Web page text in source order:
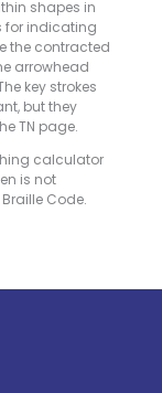
shapes in
for indicating
the contracted
arrowhead
key strokes
but they
TN page.
calculator
is not
Code.